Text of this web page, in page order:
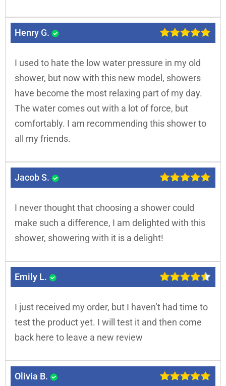
Henry G.
I used to hate the low water pressure in my old
shower, but now with this new model, showers
have become the most relaxing part of my day.
The water comes out with a lot of force, but
comfortably. I am recommending this shower to
all my friends.
Jacob S.
I never thought that choosing a shower could
make such a difference, I am delighted with this
shower, showering with it is a delight!
Emily L.
I just received my order, but I haven’t had time to
test the product yet. I will test it and then come
back here to leave a new review
Olivia B.